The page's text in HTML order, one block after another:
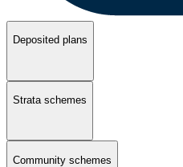
Deposited plans
Strata schemes
Community schemes